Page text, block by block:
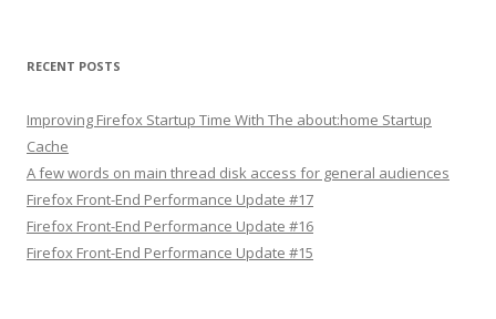
RECENT POSTS
Improving Firefox Startup Time With The about:home Startup
Cache
A few words on main thread disk access for general audiences
Firefox Front-End Performance Update #17
Firefox Front-End Performance Update #16
Firefox Front-End Performance Update #15